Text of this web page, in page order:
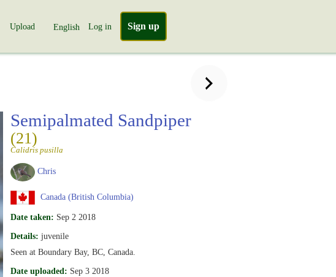
Upload English Log in Sign up
Semipalmated Sandpiper
(21)
Calidris pusilla
Chris
Canada (British Columbia)
Date taken: Sep 2 2018
Details: juvenile
Seen at Boundary Bay, BC, Canada.
Date uploaded: Sep 3 2018